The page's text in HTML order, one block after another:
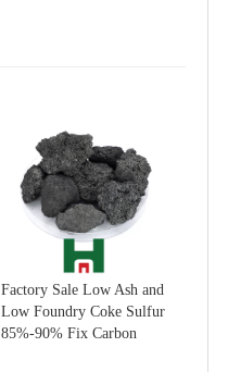
Factory Sale Low Ash and
Low Foundry Coke Sulfur
85%-90% Fix Carbon